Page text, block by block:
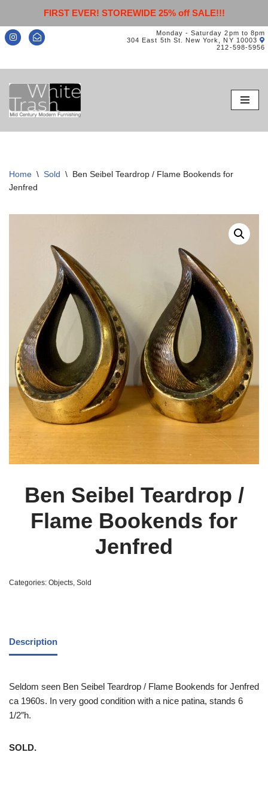
FIRST EVER! STOREWIDE 25% off SALE!!!
Monday - Saturday 2pm to 8pm
304 East 5th St. New York, NY 10003
212-598-5956
Skip
to
content
Home \ Sold \ Ben Seibel Teardrop / Flame Bookends for
Jenfred
Ben Seibel Teardrop /
Flame Bookends for
Jenfred
Categories: Objects, Sold
Description
Seldom seen Ben Seibel Teardrop / Flame Bookends for Jenfred
ca 1960s. In very good condition with a nice patina, stands 6
1/2″h.
SOLD.